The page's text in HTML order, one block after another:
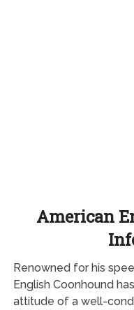
American
Renowned for his
English Coonhound
attitude of a well-